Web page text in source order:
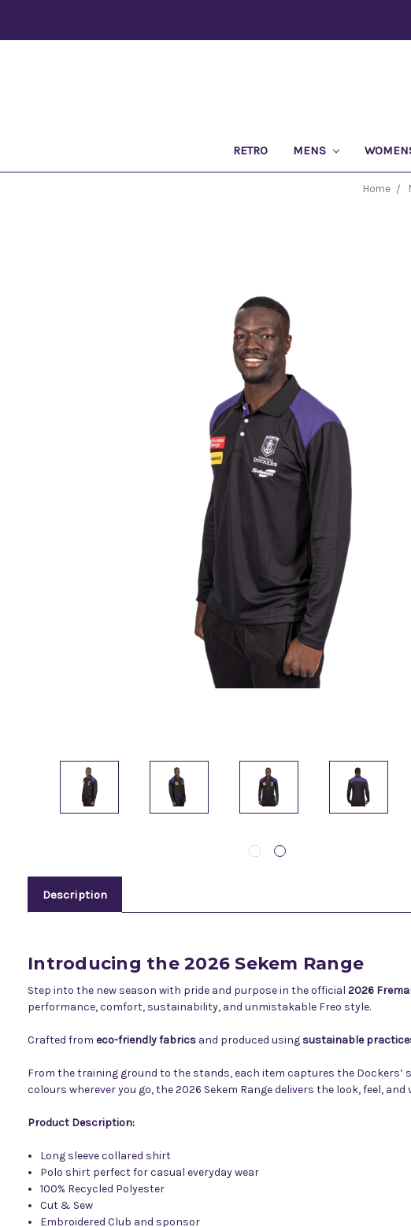
RETRO MENS
Home
Description
Introducing the 2026 Sekem Range
Step into the new season with pride and purpose in the official 2026
performance, comfort, sustainability, and unmistakable Freo style.
Crafted from eco-friendly fabrics and produced using sustainable
From the training ground to the stands, each item captures the Dockers’
colours wherever you go, the 2026 Sekem Range delivers the look, feel, and
Product Description:
Long sleeve collared shirt
Polo shirt perfect for casual everyday wear
100% Recycled Polyester
Cut & Sew
Embroidered Club and sponsor